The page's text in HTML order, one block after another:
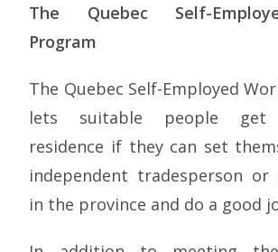
The Quebec Self-
Program
The Quebec Self-Employed
lets suitable people get
residence if they can set
independent tradesperson or
in the province and do a good